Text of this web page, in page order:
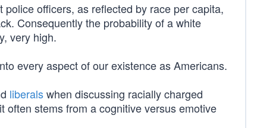
officers, as reflected by race per capita,
Consequently the probability of a white
very high.
every aspect of our existence as Americans.
liberalswhen discussing racially charged
stems from a cognitive versus emotive